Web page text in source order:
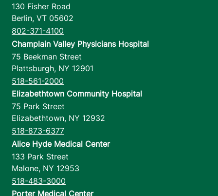
130 Fisher Road
Berlin, VT 05602
802-371-4100
Champlain Valley Physicians Hospital
75 Beekman Street
Plattsburgh, NY 12901
518-561-2000
Elizabethtown Community Hospital
75 Park Street
Elizabethtown, NY 12932
518-873-6377
Alice Hyde Medical Center
133 Park Street
Malone, NY 12953
518-483-3000
Porter Medical Center